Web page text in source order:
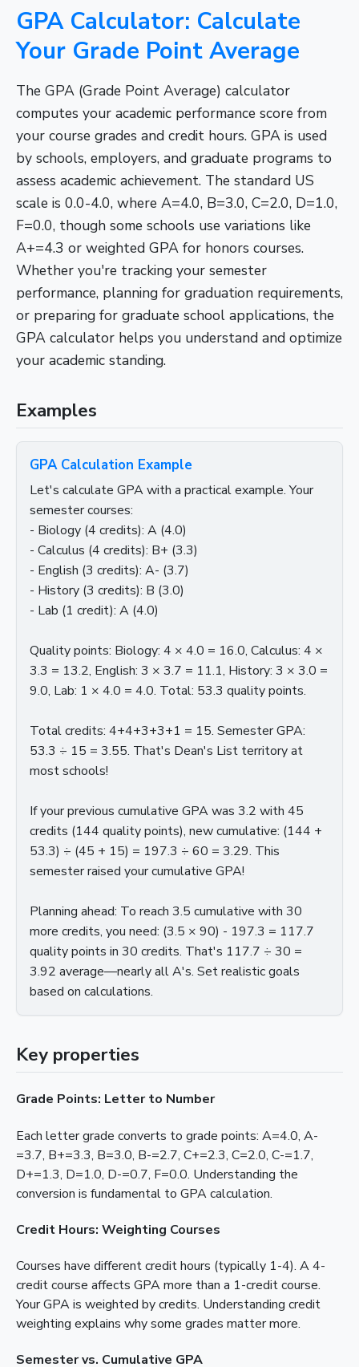
GPA Calculator: Calculate
Your Grade Point Average
The GPA (Grade Point Average) calculator
computes your academic performance score from
your course grades and credit hours. GPA is used
by schools, employers, and graduate programs to
assess academic achievement. The standard US
scale is 0.0-4.0, where A=4.0, B=3.0, C=2.0, D=1.0,
F=0.0, though some schools use variations like
A+=4.3 or weighted GPA for honors courses.
Whether you're tracking your semester
performance, planning for graduation requirements,
or preparing for graduate school applications, the
GPA calculator helps you understand and optimize
your academic standing.
Examples
GPA Calculation Example
Let's calculate GPA with a practical example. Your
semester courses:
- Biology (4 credits): A (4.0)
- Calculus (4 credits): B+ (3.3)
- English (3 credits): A- (3.7)
- History (3 credits): B (3.0)
- Lab (1 credit): A (4.0)
Quality points: Biology: 4 × 4.0 = 16.0, Calculus: 4 ×
3.3 = 13.2, English: 3 × 3.7 = 11.1, History: 3 × 3.0 =
9.0, Lab: 1 × 4.0 = 4.0. Total: 53.3 quality points.
Total credits: 4+4+3+3+1 = 15. Semester GPA:
53.3 ÷ 15 = 3.55. That's Dean's List territory at
most schools!
If your previous cumulative GPA was 3.2 with 45
credits (144 quality points), new cumulative: (144 +
53.3) ÷ (45 + 15) = 197.3 ÷ 60 = 3.29. This
semester raised your cumulative GPA!
Planning ahead: To reach 3.5 cumulative with 30
more credits, you need: (3.5 × 90) - 197.3 = 117.7
quality points in 30 credits. That's 117.7 ÷ 30 =
3.92 average—nearly all A's. Set realistic goals
based on calculations.
Key properties
Grade Points: Letter to Number
Each letter grade converts to grade points: A=4.0, A-
=3.7, B+=3.3, B=3.0, B-=2.7, C+=2.3, C=2.0, C-=1.7,
D+=1.3, D=1.0, D-=0.7, F=0.0. Understanding the
conversion is fundamental to GPA calculation.
Credit Hours: Weighting Courses
Courses have different credit hours (typically 1-4). A 4-
credit course affects GPA more than a 1-credit course.
Your GPA is weighted by credits. Understanding credit
weighting explains why some grades matter more.
Semester vs. Cumulative GPA